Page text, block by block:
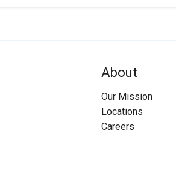
About
Our Mission
Locations
Careers